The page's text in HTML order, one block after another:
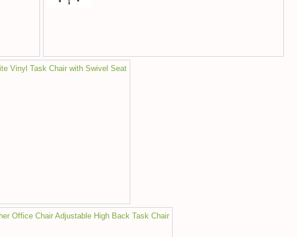
Vinyl Task Chair with Swivel Seat
Office Chair Adjustable High Back Task Chair